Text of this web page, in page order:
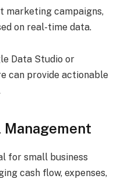
marketing campaigns,
on real-time data.
Data Studio or
can provide actionable
for small business
cash flow, expenses,